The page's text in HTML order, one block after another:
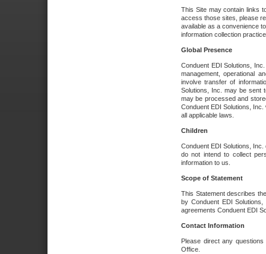
This Site may contain links
access those sites, please
available as a convenience
information collection
Global Presence
Conduent EDI Solutions,
management, operational
involve transfer of
Solutions, Inc. may be sent
may be processed and
Conduent EDI Solutions,
all applicable laws.
Children
Conduent EDI Solutions,
do not intend to collect
information to us.
Scope of Statement
This Statement describes
by Conduent EDI
agreements Conduent EDI
Contact Information
Please direct any
Office.